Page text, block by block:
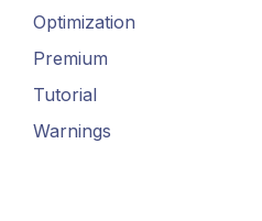
Optimization
Premium
Tutorial
Warnings